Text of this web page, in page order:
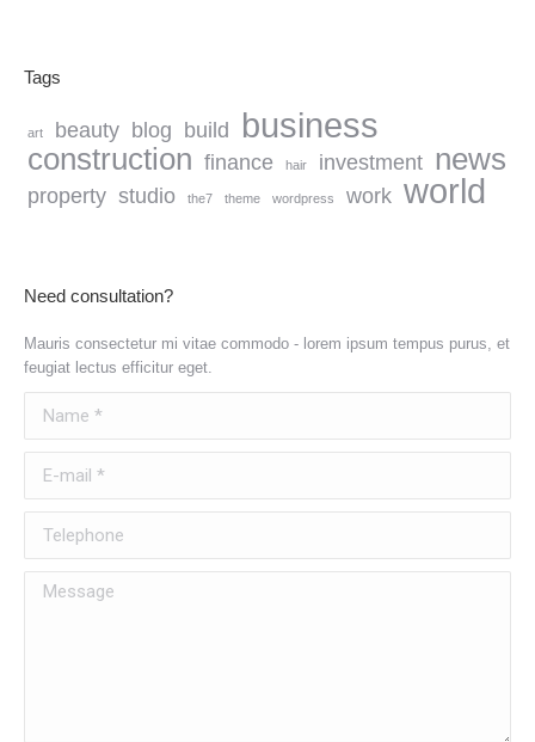
Tags
art beauty blog build business
construction finance hair investment news
property studio the7 theme wordpress work world
Need consultation?
Mauris consectetur mi vitae commodo - lorem ipsum tempus purus, et
feugiat lectus efficitur eget.
Message